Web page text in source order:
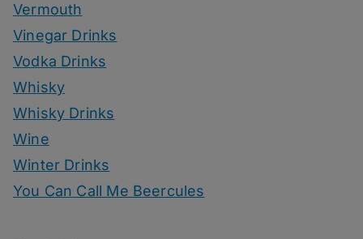
Vermouth
Vinegar Drinks
Vodka Drinks
Whisky
Whisky Drinks
Wine
Winter Drinks
You Can Call Me Beercules